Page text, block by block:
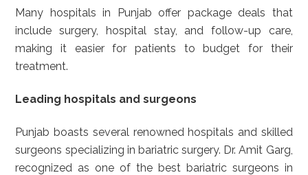
Many hospitals in Punjab offer package deals that
include surgery, hospital stay, and follow-up care,
making it easier for patients to budget for their
treatment.
Leading hospitals and surgeons
Punjab boasts several renowned hospitals and skilled
surgeons specializing in bariatric surgery. Dr. Amit Garg,
recognized as one of the best bariatric surgeons in